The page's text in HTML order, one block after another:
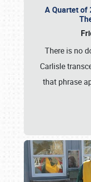
A Quartet of
There is no
Carlisle
that phrase